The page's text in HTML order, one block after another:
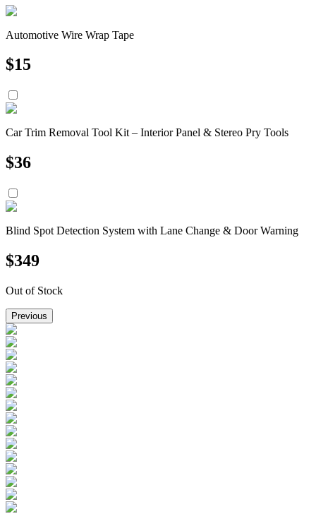
Automotive Wire Wrap Tape
$15
Car Trim Removal Tool Kit – Interior Panel & Stereo Pry Tools
$36
Blind Spot Detection System with Lane Change & Door Warning
$349
Out of Stock
Previous